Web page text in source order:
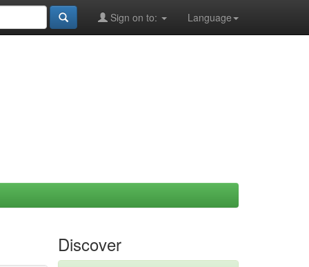
Language
Sign on to:
Discover